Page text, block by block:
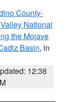
County-
National
the Mojave
Basin, in
12:38